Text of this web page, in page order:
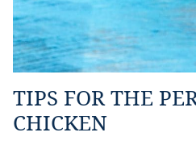
TIPS FOR THE
CHICKEN